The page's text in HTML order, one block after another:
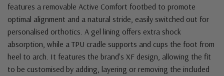
features a removable Active Comfort footbed to promote
optimal alignment and a natural stride, easily switched out for
personalised orthotics. A gel lining offers extra shock
absorption, while a TPU cradle supports and cups the foot from
heel to arch. It features the brand's XF design, allowing the fit
to be customised by adding, layering or removing the included